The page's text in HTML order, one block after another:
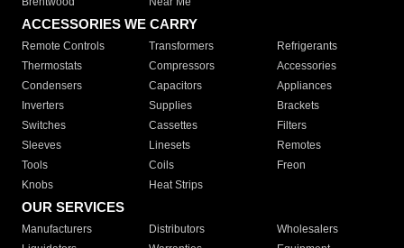
ACCESSORIES WE CARRY
Remote Controls Transformers
Refrigerants
Thermostats
Compressors
Accessories
Condensers
Capacitors
Appliances
Inverters
Supplies
Brackets
Switches
Cassettes
Filters
Sleeves
Linesets
Remotes
Tools
Coils
Freon
Knobs
Heat Strips
OUR SERVICES
Manufacturers Distributors
Wholesalers